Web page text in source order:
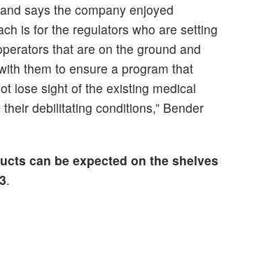
and says the company enjoyed
is for the regulators who are setting
that are on the ground and
them to ensure a program that
lose sight of the existing medical
debilitating conditions,” Bender
can be expected on the shelves
.